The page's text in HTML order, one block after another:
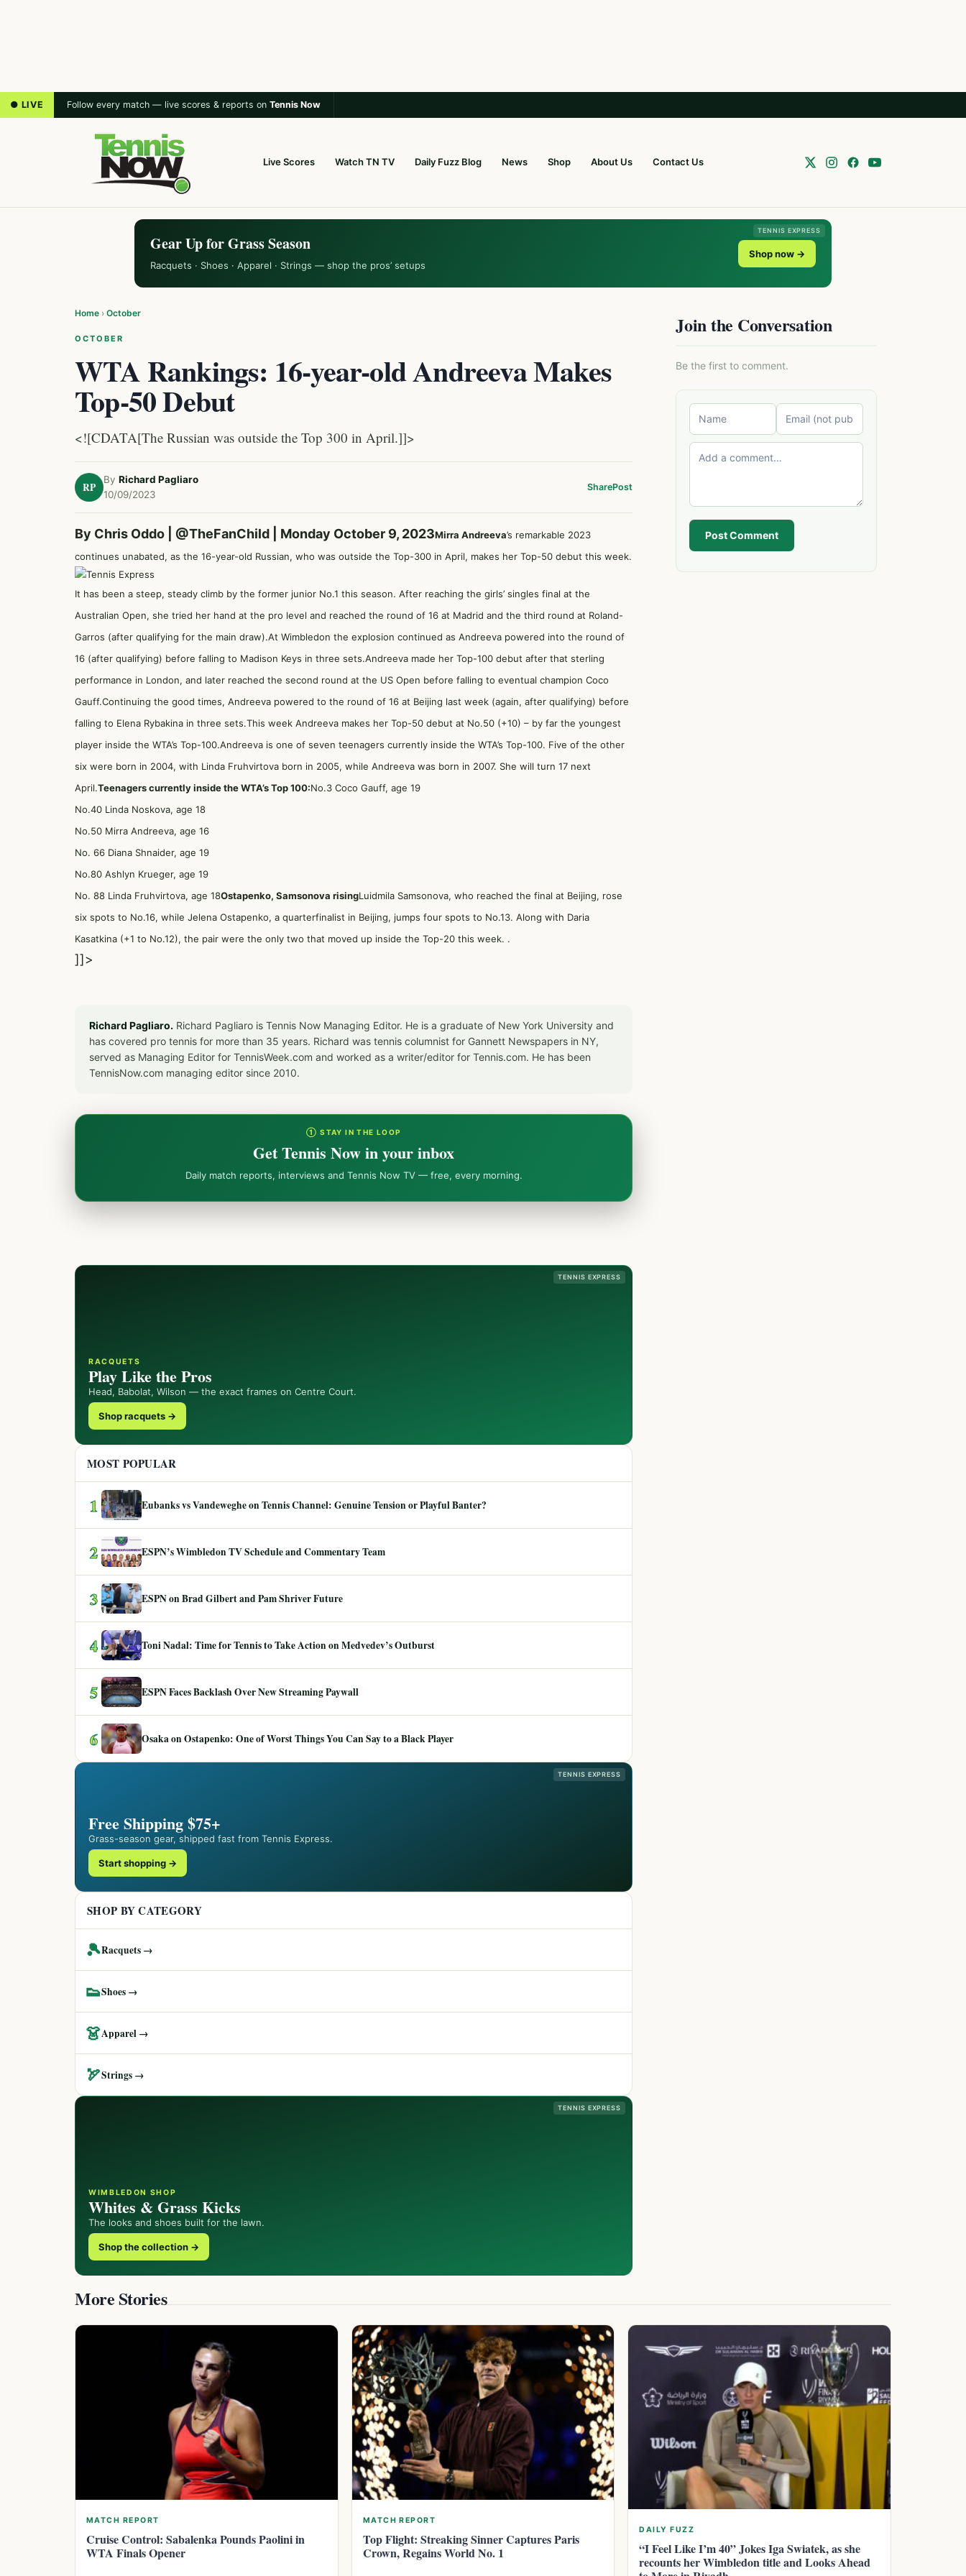
● LIVE Follow every match — live scores & reports on Tennis Now
Live Scores Watch TN TV Daily Fuzz Blog News Shop About Us Contact Us
TENNIS EXPRESS
Gear Up for Grass Season
Racquets · Shoes · Apparel · Strings — shop the pros’ setups
Shop now →
Home › October
OCTOBER
WTA Rankings: 16-year-old Andreeva Makes
Top-50 Debut
<![CDATA[The Russian was outside the Top 300 in April.]]>
RP
By Richard Pagliaro
10/09/2023
SharePost
By Chris Oddo | @TheFanChild | Monday October 9, 2023Mirra Andreeva’s remarkable 2023
continues unabated, as the 16-year-old Russian, who was outside the Top-300 in April, makes her Top-50 debut this week.
It has been a steep, steady climb by the former junior No.1 this season. After reaching the girls’ singles final at the
Australian Open, she tried her hand at the pro level and reached the round of 16 at Madrid and the third round at Roland-
Garros (after qualifying for the main draw).At Wimbledon the explosion continued as Andreeva powered into the round of
16 (after qualifying) before falling to Madison Keys in three sets.Andreeva made her Top-100 debut after that sterling
performance in London, and later reached the second round at the US Open before falling to eventual champion Coco
Gauff.Continuing the good times, Andreeva powered to the round of 16 at Beijing last week (again, after qualifying) before
falling to Elena Rybakina in three sets.This week Andreeva makes her Top-50 debut at No.50 (+10) – by far the youngest
player inside the WTA’s Top-100.Andreeva is one of seven teenagers currently inside the WTA’s Top-100. Five of the other
six were born in 2004, with Linda Fruhvirtova born in 2005, while Andreeva was born in 2007. She will turn 17 next
April.Teenagers currently inside the WTA’s Top 100:No.3 Coco Gauff, age 19
No.40 Linda Noskova, age 18
No.50 Mirra Andreeva, age 16
No. 66 Diana Shnaider, age 19
No.80 Ashlyn Krueger, age 19
No. 88 Linda Fruhvirtova, age 18Ostapenko, Samsonova risingLuidmila Samsonova, who reached the final at Beijing, rose
six spots to No.16, while Jelena Ostapenko, a quarterfinalist in Beijing, jumps four spots to No.13. Along with Daria
Kasatkina (+1 to No.12), the pair were the only two that moved up inside the Top-20 this week. .
]]>
Richard Pagliaro. Richard Pagliaro is Tennis Now Managing Editor. He is a graduate of New York University and
has covered pro tennis for more than 35 years. Richard was tennis columnist for Gannett Newspapers in NY,
served as Managing Editor for TennisWeek.com and worked as a writer/editor for Tennis.com. He has been
TennisNow.com managing editor since 2010.
① STAY IN THE LOOP
Get Tennis Now in your inbox
Daily match reports, interviews and Tennis Now TV — free, every morning.
Join the Conversation
Be the first to comment.
Post Comment
TENNIS EXPRESS
RACQUETS
Play Like the Pros
Head, Babolat, Wilson — the exact frames on Centre Court.
Shop racquets →
MOST POPULAR
1 Eubanks vs Vandeweghe on Tennis Channel: Genuine Tension or Playful Banter?
2 ESPN’s Wimbledon TV Schedule and Commentary Team
3 ESPN on Brad Gilbert and Pam Shriver Future
4 Toni Nadal: Time for Tennis to Take Action on Medvedev’s Outburst
5 ESPN Faces Backlash Over New Streaming Paywall
6 Osaka on Ostapenko: One of Worst Things You Can Say to a Black Player
TENNIS EXPRESS
Free Shipping $75+
Grass-season gear, shipped fast from Tennis Express.
Start shopping →
SHOP BY CATEGORY
🎾Racquets →
👟Shoes →
👗Apparel →
🏹Strings →
TENNIS EXPRESS
WIMBLEDON SHOP
Whites & Grass Kicks
The looks and shoes built for the lawn.
Shop the collection →
More Stories
MATCH REPORT
Cruise Control: Sabalenka Pounds Paolini in
WTA Finals Opener
MATCH REPORT
Top Flight: Streaking Sinner Captures Paris
Crown, Regains World No. 1
DAILY FUZZ
“I Feel Like I’m 40” Jokes Iga Swiatek, as she
recounts her Wimbledon title and Looks Ahead